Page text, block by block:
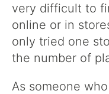
very difficult to
online or in
only tried one
the number of
As someone